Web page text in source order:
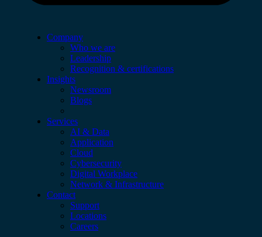
Company
Who we are
Leadership
Recognition & certifications
Insights
Newsroom
Blogs
Services
AI & Data
Application
Cloud
Cybersecurity
Digital Workplace
Network & Infrastructure
Contact
Support
Locations
Careers